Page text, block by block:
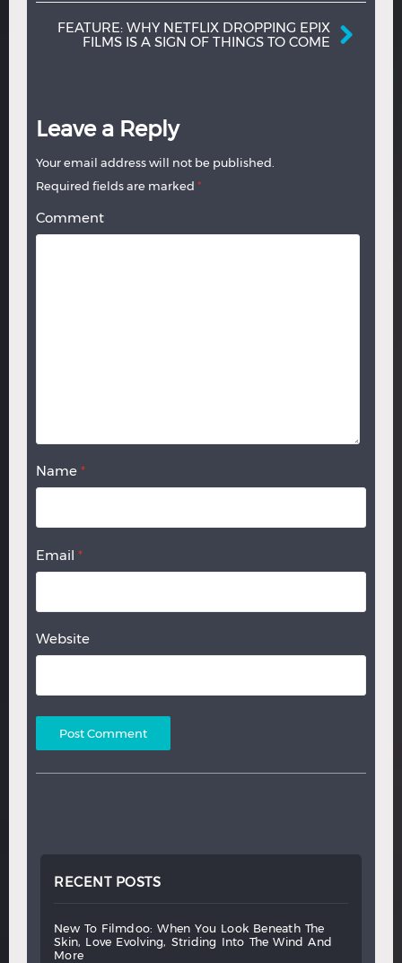
FEATURE: WHY NETFLIX DROPPING EPIX
FILMS IS A SIGN OF THINGS TO COME
Leave a Reply
Your email address will not be published.
Required fields are marked *
Comment
Name *
Email *
Website
RECENT POSTS
new to filmdoo: when you look beneath
the
skin,
love evolving, striding into the wind
and
more